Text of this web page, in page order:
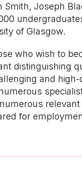
Smith, Joseph
of Glasgow.
who wish to
distinguishing
and
for